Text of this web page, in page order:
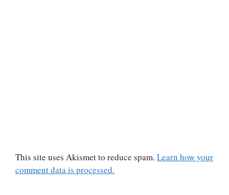
This site uses Akismet to reduce spam. Learn how your
comment data is processed.